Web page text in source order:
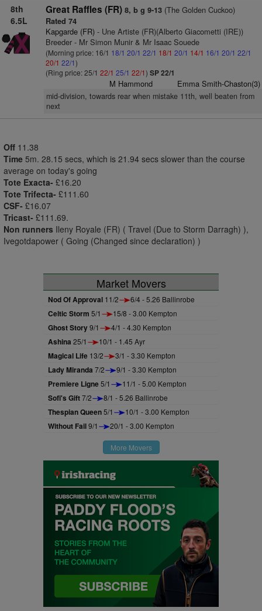
8th
6.5L
Great Raffles (FR) 8, b g 9-13(The Golden Cuckoo)
Rated 74
Kapgarde (FR)- Une Artiste (FR)(Alberto Giacometti (IRE))
Breeder - Mr Simon Munir & Mr Isaac Souede
(Morning price: 16/1 18/1 20/1 22/1 18/1 20/1 14/1 16/1 20/1 22/1
20/1 22/1)
(Ring price: 25/1 22/1 25/1 22/1) SP 22/1
M Hammond Emma Smith-Chaston(3)
mid-division, towards rear when mistake 11th, well beaten from
next
Off 11.38
Time 5m. 28.15 secs, which is 21.94 secs slower than the course
average on today's going
Tote Exacta- £16.20
Tote Trifecta- £111.60
CSF- £16.07
Tricast- £111.69.
Non runners Ileny Royale (FR) ( Travel (Due to Storm Darragh) ),
Ivegotdapower ( Going (Changed since declaration) )
Market Movers
Nod Of Approval 11/2 6/4 - 5.26 Ballinrobe
Celtic Storm 5/1 15/8 - 3.00 Kempton
Ghost Story9/1 4/1 - 4.30 Kempton
Ashina 25/1 10/1 - 1.45 Ayr
Magical Life 13/2 3/1 - 3.30 Kempton
Lady Miranda 7/2 9/1 - 3.30 Kempton
Premiere Ligne5/1 11/1 - 5.00 Kempton
Sofi's Gift7/2 8/1 - 5.26 Ballinrobe
Thespian Queen5/1 10/1 - 3.00 Kempton
Without Fail9/1 20/1 - 3.00 Kempton
More Movers